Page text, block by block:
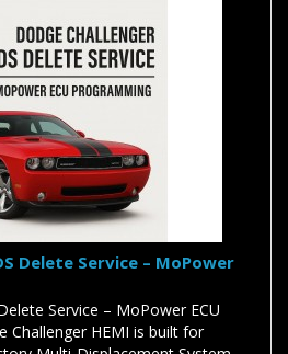
Delete Service – MoPower
Service – MoPower ECU
Challenger HEMI is built for